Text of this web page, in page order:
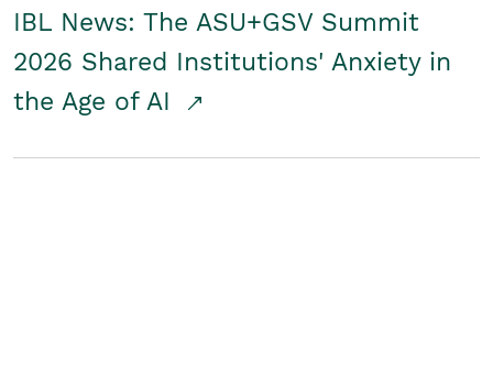
IBL News: The ASU+GSV Summit
2026 Shared Institutions' Anxiety in
the Age of AI